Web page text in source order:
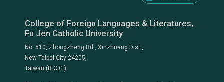
College of Foreign Languages & Literatures,
Fu Jen Catholic University
No. 510, Zhongzheng Rd., Xinzhuang Dist.,
New Taipei City 24205,
Taiwan (R.O.C.)